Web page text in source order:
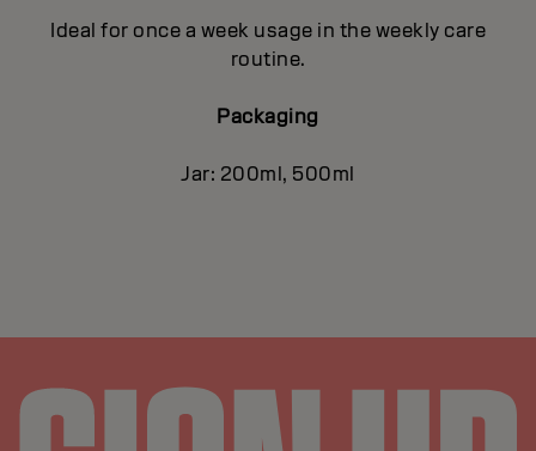
Ideal for once a week usage in the weekly care
routine.
Packaging
Jar: 200ml, 500ml